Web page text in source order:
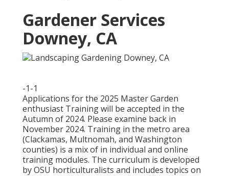
Gardener Services
Downey, CA
-1-1
Applications for the 2025 Master Garden
enthusiast Training will be accepted in the
Autumn of 2024. Please examine back in
November 2024. Training in the metro area
(Clackamas, Multnomah, and Washington
counties) is a mix of in individual and online
training modules. The curriculum is developed
by OSU horticulturalists and includes topics on